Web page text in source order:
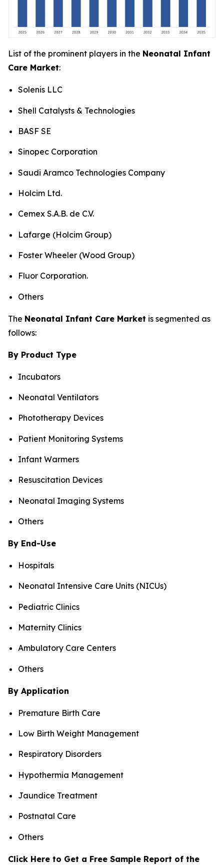
List of the prominent players in the Neonatal Infant
Care Market:
Solenis LLC
Shell Catalysts & Technologies
BASF SE
Sinopec Corporation
Saudi Aramco Technologies Company
Holcim Ltd.
Cemex S.A.B. de C.V.
Lafarge (Holcim Group)
Foster Wheeler (Wood Group)
Fluor Corporation.
Others
The Neonatal Infant Care Market is segmented as
follows:
By Product Type
Incubators
Neonatal Ventilators
Phototherapy Devices
Patient Monitoring Systems
Infant Warmers
Resuscitation Devices
Neonatal Imaging Systems
Others
By End-Use
Hospitals
Neonatal Intensive Care Units (NICUs)
Pediatric Clinics
Maternity Clinics
Ambulatory Care Centers
Others
By Application
Premature Birth Care
Low Birth Weight Management
Respiratory Disorders
Hypothermia Management
Jaundice Treatment
Postnatal Care
Others
Click Here to Get a Free Sample Report of the